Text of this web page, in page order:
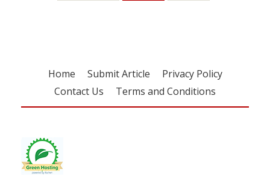
Home Submit Article
Privacy Policy
Contact Us
Terms and Conditions